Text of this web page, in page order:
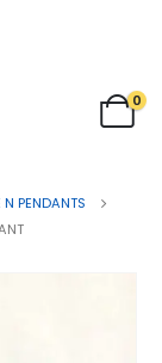
0
PENDANTS